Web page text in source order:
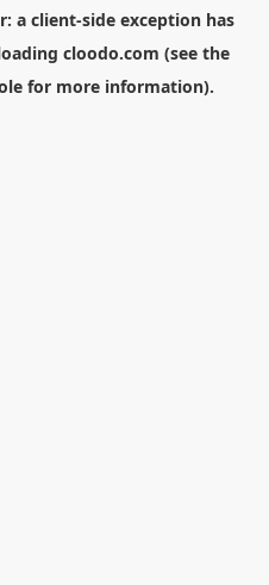
a client-side exception has
cloodo.com (see the
for more information).